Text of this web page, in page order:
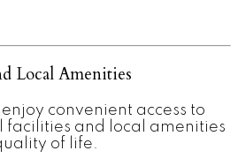
Local Amenities
convenient access to
facilities and local amenities
of life.